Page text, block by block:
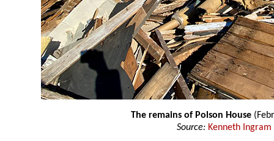
The remains of Polson House
Source: Kenneth Ingram